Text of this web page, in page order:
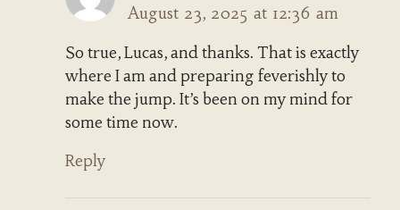
August 23, 2025 at 12:36 am
So true, Lucas, and thanks. That is exactly
where I am and preparing feverishly to
make the jump. It’s been on my mind for
some time now.
Reply